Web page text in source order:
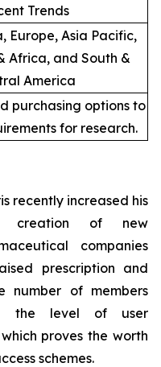
Trends
Europe, Asia Pacific,
Africa, and South &
America
purchasing options to
for research.
recently increased his
creation of new
companies
prescription and
number of members
the level of user
proves the worth
schemes.